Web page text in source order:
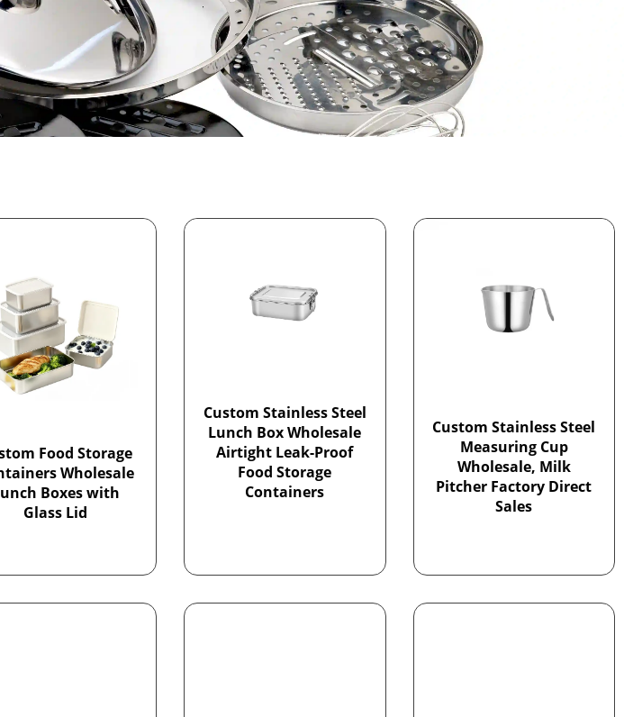
Food Storage
Wholesale
Boxes with
Glass Lid
Custom Stainless Steel
Lunch Box Wholesale
Airtight Leak-Proof
Food Storage
Containers
Custom Stainless Steel
Measuring Cup
Wholesale, Milk
Pitcher Factory Direct
Sales